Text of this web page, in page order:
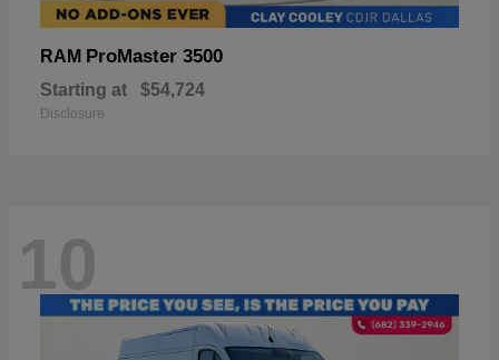
RAM ProMaster 3500
Starting at $54,724
Disclosure
10